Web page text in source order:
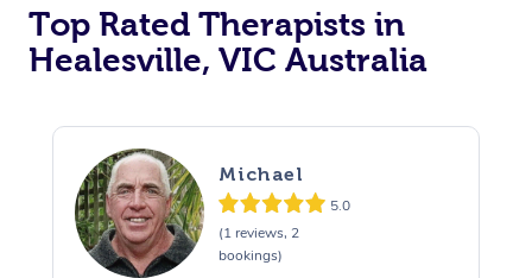
Top Rated Therapists in
Healesville, VIC Australia
Michael
5.0
(1 reviews, 2
bookings)